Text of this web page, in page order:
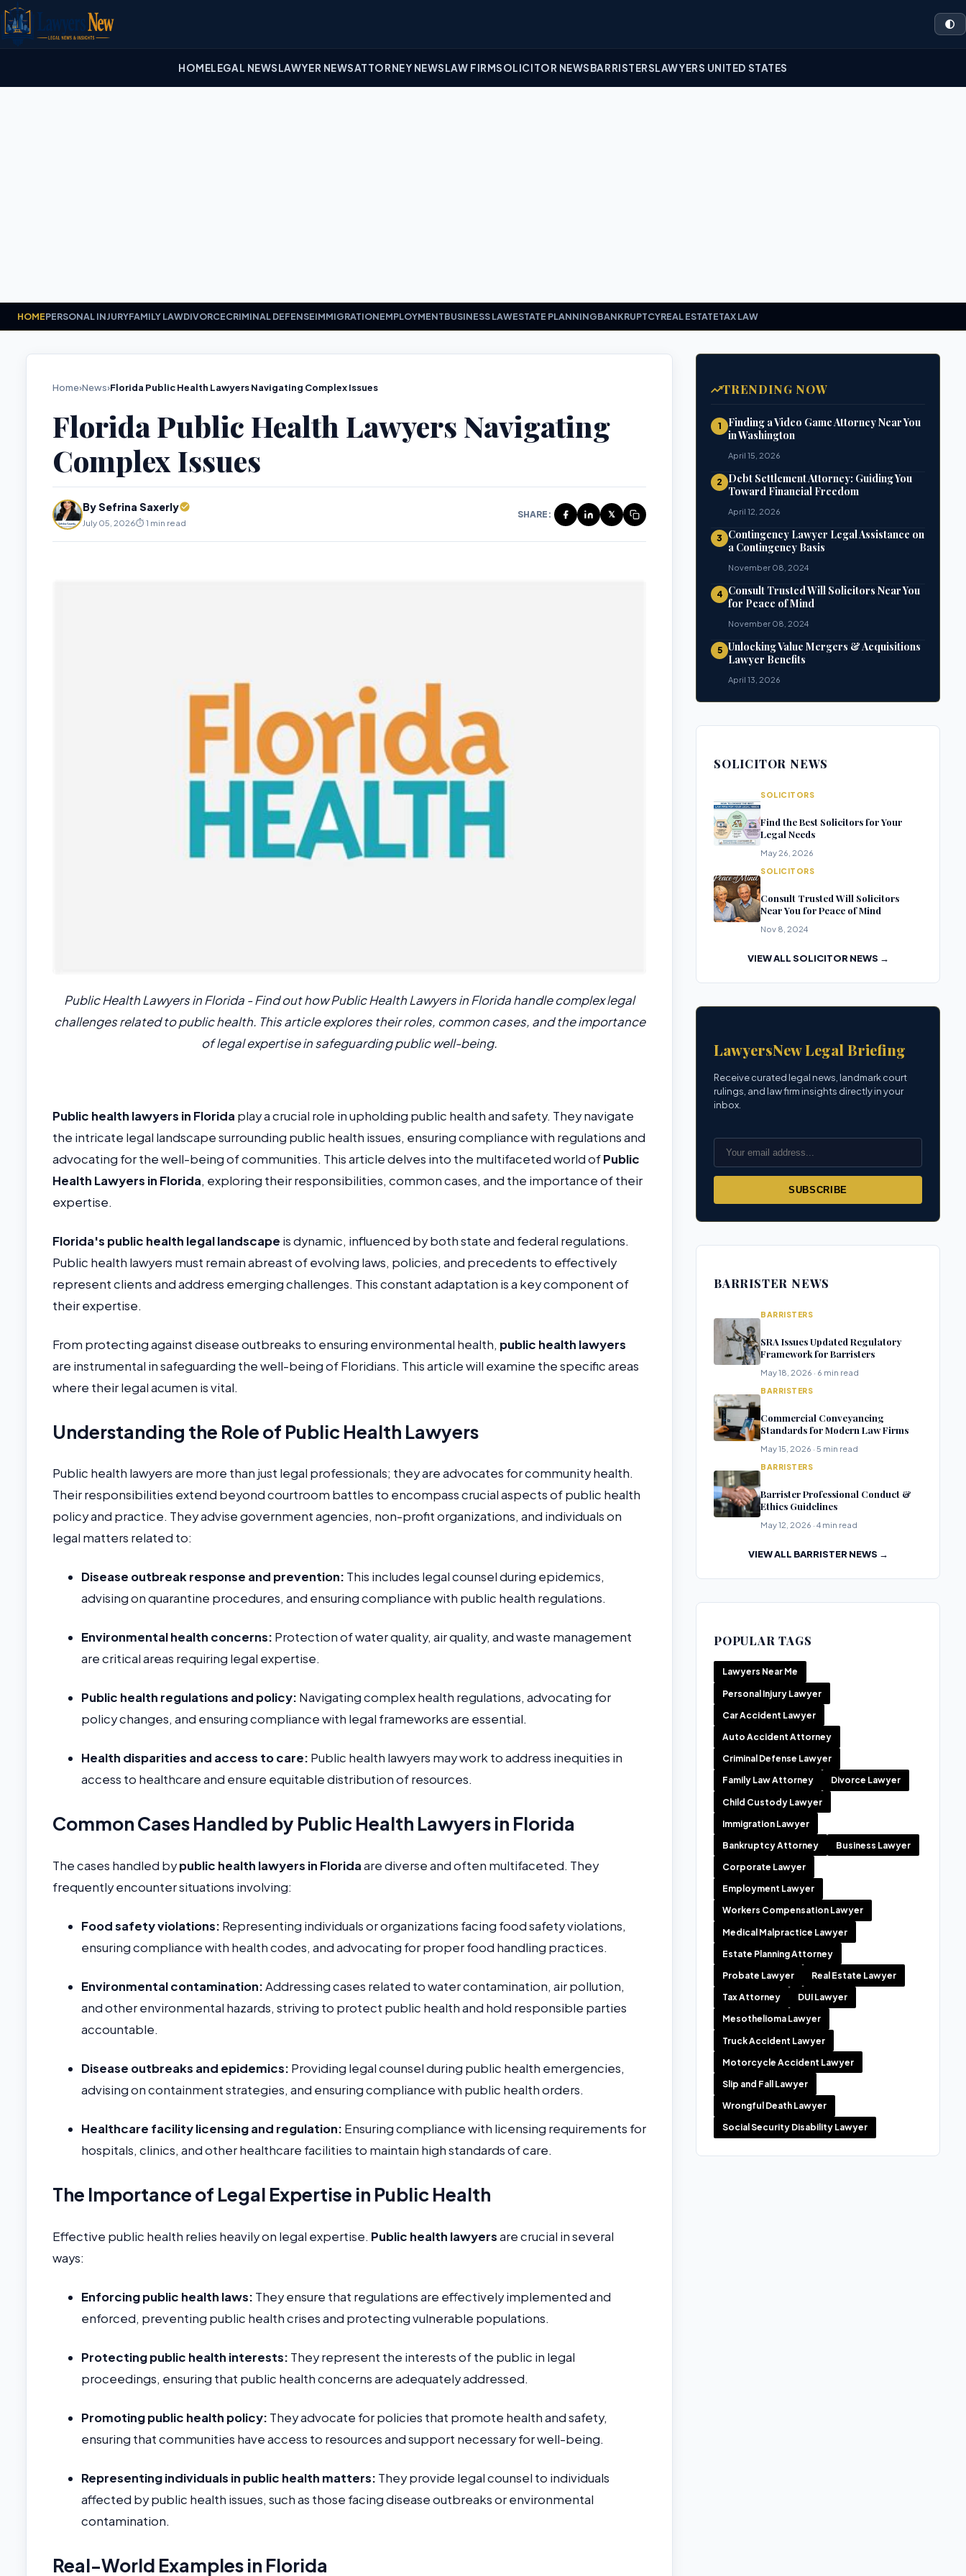
🌓
HOMELEGAL NEWSLAWYER NEWSATTORNEY NEWSLAW FIRMSOLICITOR NEWSBARRISTERSLAWYERS UNITED STATES
HOMEPERSONAL INJURYFAMILY LAWDIVORCECRIMINAL DEFENSEIMMIGRATIONEMPLOYMENTBUSINESS LAWESTATE PLANNINGBANKRUPTCYREAL ESTATETAX LAW
Home›News›Florida Public Health Lawyers Navigating Complex Issues
Florida Public Health Lawyers Navigating
Complex Issues
By Sefrina Saxerly
July 05, 2026⏱️ 1 min read
SHARE: 𝕏
Public Health Lawyers in Florida - Find out how Public Health Lawyers in Florida handle complex legal
challenges related to public health. This article explores their roles, common cases, and the importance
of legal expertise in safeguarding public well-being.
Public health lawyers in Florida play a crucial role in upholding public health and safety. They navigate
the intricate legal landscape surrounding public health issues, ensuring compliance with regulations and
advocating for the well-being of communities. This article delves into the multifaceted world ofPublic
Health Lawyers in Florida, exploring their responsibilities, common cases, and the importance of their
expertise.
Florida's public health legal landscape is dynamic, influenced by both state and federal regulations.
Public health lawyers must remain abreast of evolving laws, policies, and precedents to effectively
represent clients and address emerging challenges. This constant adaptation is a key component of
their expertise.
From protecting against disease outbreaks to ensuring environmental health, public health lawyers
are instrumental in safeguarding the well-being of Floridians. This article will examine the specific areas
where their legal acumen is vital.
Understanding the Role of Public Health Lawyers
Public health lawyers are more than just legal professionals; they are advocates for community health.
Their responsibilities extend beyond courtroom battles to encompass crucial aspects of public health
policy and practice. They advise government agencies, non-profit organizations, and individuals on
legal matters related to:
Disease outbreak response and prevention: This includes legal counsel during epidemics,
advising on quarantine procedures, and ensuring compliance with public health regulations.
Environmental health concerns: Protection of water quality, air quality, and waste management
are critical areas requiring legal expertise.
Public health regulations and policy: Navigating complex health regulations, advocating for
policy changes, and ensuring compliance with legal frameworks are essential.
Health disparities and access to care: Public health lawyers may work to address inequities in
access to healthcare and ensure equitable distribution of resources.
Common Cases Handled by Public Health Lawyers in Florida
The cases handled bypublic health lawyers in Floridaare diverse and often multifaceted. They
frequently encounter situations involving:
Food safety violations: Representing individuals or organizations facing food safety violations,
ensuring compliance with health codes, and advocating for proper food handling practices.
Environmental contamination:Addressing cases related to water contamination, air pollution,
and other environmental hazards, striving to protect public health and hold responsible parties
accountable.
Disease outbreaks and epidemics: Providing legal counsel during public health emergencies,
advising on containment strategies, and ensuring compliance with public health orders.
Healthcare facility licensing and regulation: Ensuring compliance with licensing requirements for
hospitals, clinics, and other healthcare facilities to maintain high standards of care.
The Importance of Legal Expertise in Public Health
Effective public health relies heavily on legal expertise. Public health lawyersare crucial in several
ways:
Enforcing public health laws: They ensure that regulations are effectively implemented and
enforced, preventing public health crises and protecting vulnerable populations.
Protecting public health interests: They represent the interests of the public in legal
proceedings, ensuring that public health concerns are adequately addressed.
Promoting public health policy: They advocate for policies that promote health and safety,
ensuring that communities have access to resources and support necessary for well-being.
Representing individuals in public health matters: They provide legal counsel to individuals
affected by public health issues, such as those facing disease outbreaks or environmental
contamination.
Real-World Examples in Florida
TRENDING NOW
1
Finding a Video Game Attorney Near You
in Washington
April 15, 2026
2
Debt Settlement Attorney: Guiding You
Toward Financial Freedom
April 12, 2026
3
Contingency Lawyer Legal Assistance on
a Contingency Basis
November 08, 2024
4 Consult Trusted Will Solicitors Near You
for Peace of Mind
November 08, 2024
5 Unlocking Value Mergers & Acquisitions
Lawyer Benefits
April 13, 2026
SOLICITOR NEWS
SOLICITORS
Find the Best Solicitors for Your
Legal Needs
May 26, 2026
SOLICITORS
Consult Trusted Will Solicitors
Near You for Peace of Mind
Nov 8, 2024
VIEW ALL SOLICITOR NEWS →
LawyersNew Legal Briefing
Receive curated legal news, landmark court
rulings, and law firm insights directly in your
inbox.
SUBSCRIBE
BARRISTER NEWS
BARRISTERS
SRA Issues Updated Regulatory
Framework for Barristers
May 18, 2026 · 6 min read
BARRISTERS
Commercial Conveyancing
Standards for Modern Law Firms
May 15, 2026 · 5 min read
BARRISTERS
Barrister Professional Conduct &
Ethics Guidelines
May 12, 2026 · 4 min read
VIEW ALL BARRISTER NEWS →
POPULAR TAGS
Lawyers Near Me
Personal Injury Lawyer
Car Accident Lawyer
Auto Accident Attorney
Criminal Defense Lawyer
Family Law Attorney Divorce Lawyer
Child Custody Lawyer
Immigration Lawyer
Bankruptcy Attorney Business Lawyer
Corporate Lawyer
Employment Lawyer
Workers Compensation Lawyer
Medical Malpractice Lawyer
Estate Planning Attorney
Probate Lawyer Real Estate Lawyer
Tax Attorney DUI Lawyer
Mesothelioma Lawyer
Truck Accident Lawyer
Motorcycle Accident Lawyer
Slip and Fall Lawyer
Wrongful Death Lawyer
Social Security Disability Lawyer